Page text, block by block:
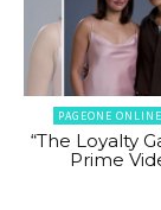
PAGEONE
“The Loyalty
Prime